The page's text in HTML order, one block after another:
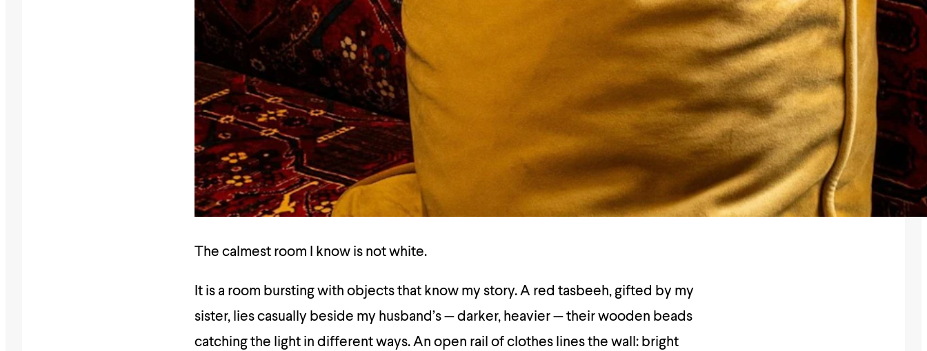
The calmest room I know is not white.
It is a room bursting with objects that know my story. A red tasbeeh, gifted by my
sister, lies casually beside my husband’s — darker, heavier — their wooden beads
catching the light in different ways. An open rail of clothes lines the wall: bright